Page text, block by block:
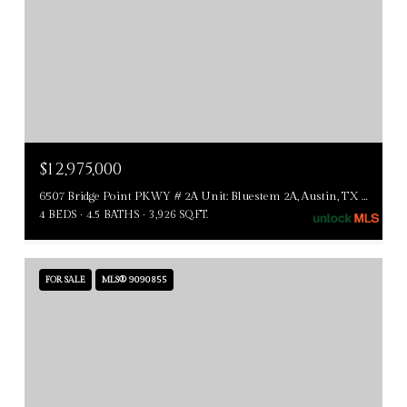
$12,975,000
6507 Bridge Point PKWY # 2A Unit: Bluestem 2A, Austin, TX 78730
4 BEDS 4.5 BATHS 3,926 SQ.FT.
FOR SALE MLS® 9090855